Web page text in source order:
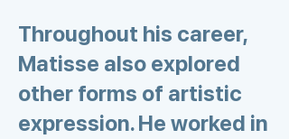
Throughout his career,
Matisse also explored
other forms of artistic
expression. He worked in